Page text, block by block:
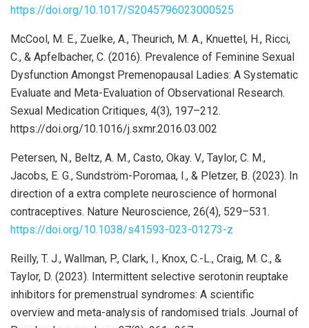
https://doi.org/10.1017/S2045796023000525
McCool, M. E., Zuelke, A., Theurich, M. A., Knuettel, H., Ricci,
C., & Apfelbacher, C. (2016). Prevalence of Feminine Sexual
Dysfunction Amongst Premenopausal Ladies: A Systematic
Evaluate and Meta-Evaluation of Observational Research.
Sexual Medication Critiques, 4(3), 197–212.
https://doi.org/10.1016/j.sxmr.2016.03.002
Petersen, N., Beltz, A. M., Casto, Okay. V., Taylor, C. M.,
Jacobs, E. G., Sundström-Poromaa, I., & Pletzer, B. (2023). In
direction of a extra complete neuroscience of hormonal
contraceptives. Nature Neuroscience, 26(4), 529–531.
https://doi.org/10.1038/s41593-023-01273-z
Reilly, T. J., Wallman, P., Clark, I., Knox, C.-L., Craig, M. C., &
Taylor, D. (2023). Intermittent selective serotonin reuptake
inhibitors for premenstrual syndromes: A scientific
overview and meta-analysis of randomised trials. Journal of